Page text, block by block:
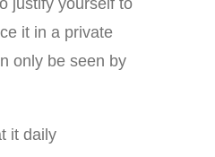
justify yourself to
it in a private
only be seen by
it daily